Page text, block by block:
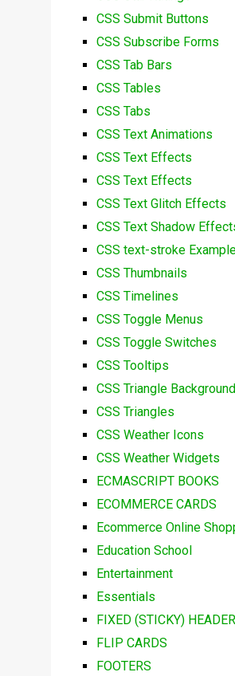
CSS Submit Buttons
CSS Subscribe Forms
CSS Tab Bars
CSS Tables
CSS Tabs
CSS Text Animations
CSS Text Effects
CSS Text Effects
CSS Text Glitch Effects
CSS Text Shadow
CSS text-stroke
CSS Thumbnails
CSS Timelines
CSS Toggle Menus
CSS Toggle Switches
CSS Tooltips
CSS Triangle
CSS Triangles
CSS Weather Icons
CSS Weather Widgets
ECMASCRIPT BOOKS
ECOMMERCE CARDS
Ecommerce Online
Education School
Entertainment
Essentials
FIXED (STICKY)
FLIP CARDS
FOOTERS